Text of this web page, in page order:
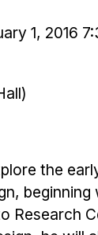
1, 2016
the
Research